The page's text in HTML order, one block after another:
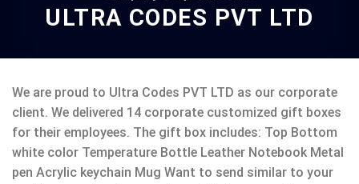
ULTRA CODES PVT LTD
We are proud to Ultra Codes PVT LTD as our corporate
client. We delivered 14 corporate customized gift boxes
for their employees. The gift box includes: Top Bottom
white color Temperature Bottle Leather Notebook Metal
pen Acrylic keychain Mug Want to send similar to your